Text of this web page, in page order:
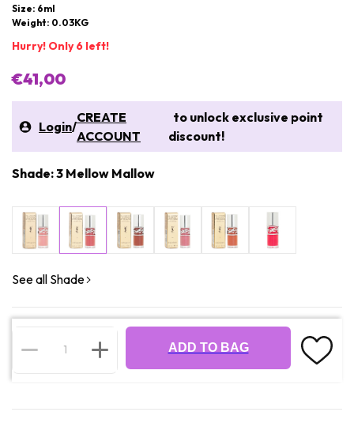
Size: 6ml
Weight: 0.03KG
Hurry! Only 6 left!
€41,00
Login/
CREATE
ACCOUNT
to unlock exclusive point
discount!
Shade: 3 Mellow Mallow
See all Shade
ADD TO BAG